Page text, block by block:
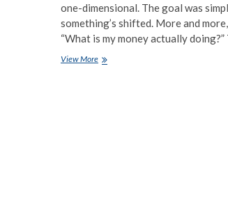
one-dimensional. The goal was
something’s shifted. More and
“What is my money actually
View MoreSustainable